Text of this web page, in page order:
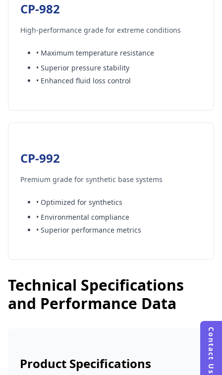
CP-982
High-performance grade for extreme conditions
• Maximum temperature resistance
• Superior pressure stability
• Enhanced fluid loss control
CP-992
Premium grade for synthetic base systems
• Optimized for synthetics
• Environmental compliance
• Superior performance metrics
Technical Specifications
and Performance Data
Product Specifications Contact Us
Get a Free Quote
Phone (WhatsApp) *